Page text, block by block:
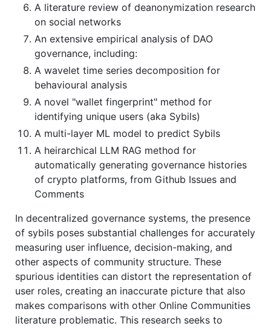
A literature review of deanonymization research
on social networks
An extensive empirical analysis of DAO
governance, including:
A wavelet time series decomposition for
behavioural analysis
A novel "wallet fingerprint" method for
identifying unique users (aka Sybils)
A multi-layer ML model to predict Sybils
A heirarchical LLM RAG method for
automatically generating governance histories
of crypto platforms, from Github Issues and
Comments
In decentralized governance systems, the presence
of sybils poses substantial challenges for accurately
measuring user influence, decision-making, and
other aspects of community structure. These
spurious identities can distort the representation of
user roles, creating an inaccurate picture that also
makes comparisons with other Online Communities
literature problematic. This research seeks to